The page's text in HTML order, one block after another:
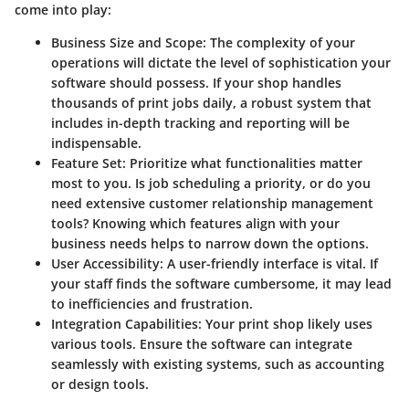
come into play:
Business Size and Scope: The complexity of your
operations will dictate the level of sophistication your
software should possess. If your shop handles
thousands of print jobs daily, a robust system that
includes in-depth tracking and reporting will be
indispensable.
Feature Set: Prioritize what functionalities matter
most to you. Is job scheduling a priority, or do you
need extensive customer relationship management
tools? Knowing which features align with your
business needs helps to narrow down the options.
User Accessibility: A user-friendly interface is vital. If
your staff finds the software cumbersome, it may lead
to inefficiencies and frustration.
Integration Capabilities: Your print shop likely uses
various tools. Ensure the software can integrate
seamlessly with existing systems, such as accounting
or design tools.